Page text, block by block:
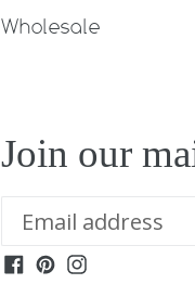
Wholesale
Join our
Facebook
Pinterest
Instagram